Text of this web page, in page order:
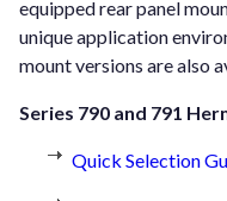
equipped rear panel
unique application
mount versions are also
Series 790 and 791
Quick Selection